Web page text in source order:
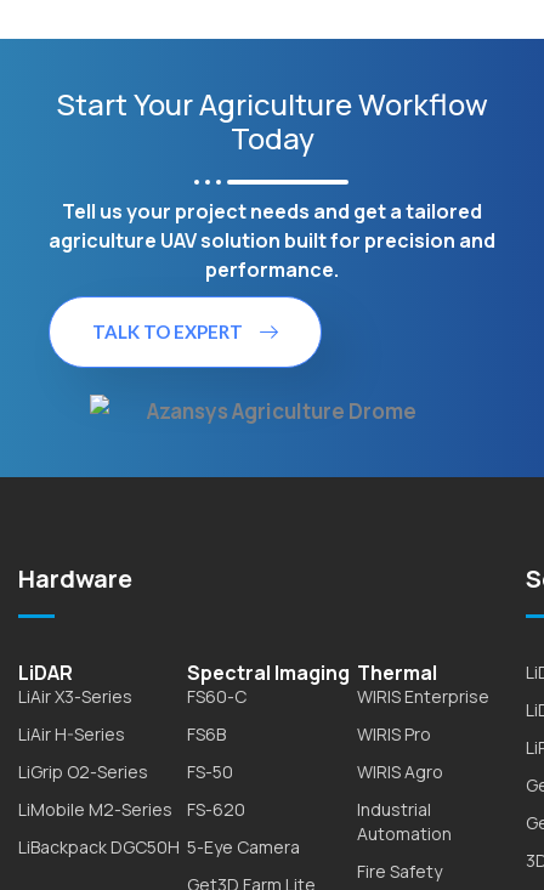
Start Your Agriculture Workflow
Today
Tell us your project needs and get a tailored
agriculture UAV solution built for precision and
performance.
TALK TO EXPERT
Hardware
LiDAR
LiAir X3-Series
LiAir H-Series
LiGrip O2-Series
LiMobile M2-Series
LiBackpack DGC50H
Spectral Imaging
FS60-C
FS6B
FS-50
FS-620
5-Eye Camera
Get3D Farm Lite
Thermal
WIRIS Enterprise
WIRIS Pro
WIRIS Agro
Industrial
Automation
Fire Safety